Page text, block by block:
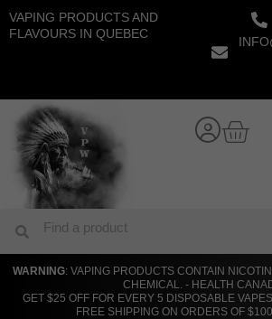
Skip
to
VAPING PRODUCTS AND
FLAVOURS IN QUEBEC
Cart
Search
WARNING: VAPING PRODUCTS CONTAIN
CHEMICAL. - HEALTH
GET $25 OFF FOR EVERY 5 DISPOSABLE
FREE SHIPPING ON ORDERS OF